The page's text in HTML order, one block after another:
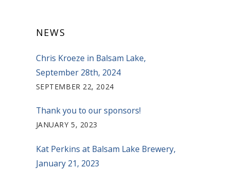
NEWS
Chris Kroeze in Balsam Lake,
September 28th, 2024
SEPTEMBER 22, 2024
Thank you to our sponsors!
JANUARY 5, 2023
Kat Perkins at Balsam Lake Brewery,
January 21, 2023